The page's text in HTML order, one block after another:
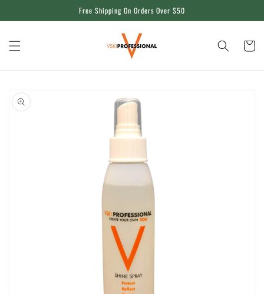
Free Shipping On Orders Over $50
Cart
product
information